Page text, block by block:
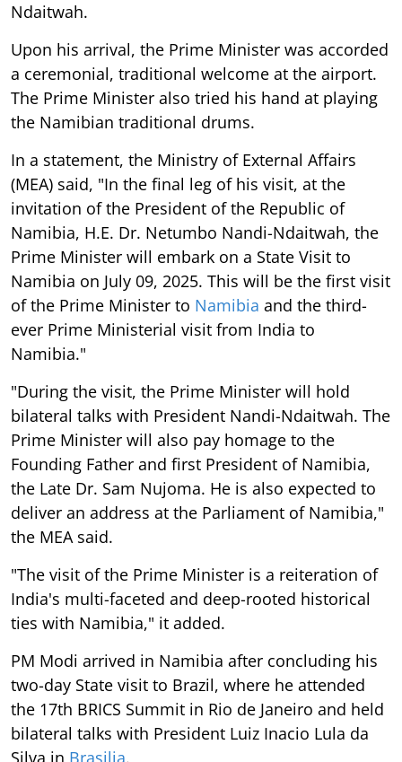
Ndaitwah.
Upon his arrival, the Prime Minister was accorded
a ceremonial, traditional welcome at the airport.
The Prime Minister also tried his hand at playing
the Namibian traditional drums.
In a statement, the Ministry of External Affairs
(MEA) said, "In the final leg of his visit, at the
invitation of the President of the Republic of
Namibia, H.E. Dr. Netumbo Nandi-Ndaitwah, the
Prime Minister will embark on a State Visit to
Namibia on July 09, 2025. This will be the first visit
of the Prime Minister to Namibia and the third-
ever Prime Ministerial visit from India to
Namibia."
"During the visit, the Prime Minister will hold
bilateral talks with President Nandi-Ndaitwah. The
Prime Minister will also pay homage to the
Founding Father and first President of Namibia,
the Late Dr. Sam Nujoma. He is also expected to
deliver an address at the Parliament of Namibia,"
the MEA said.
"The visit of the Prime Minister is a reiteration of
India's multi-faceted and deep-rooted historical
ties with Namibia," it added.
PM Modi arrived in Namibia after concluding his
two-day State visit to Brazil, where he attended
the 17th BRICS Summit in Rio de Janeiro and held
bilateral talks with President Luiz Inacio Lula da